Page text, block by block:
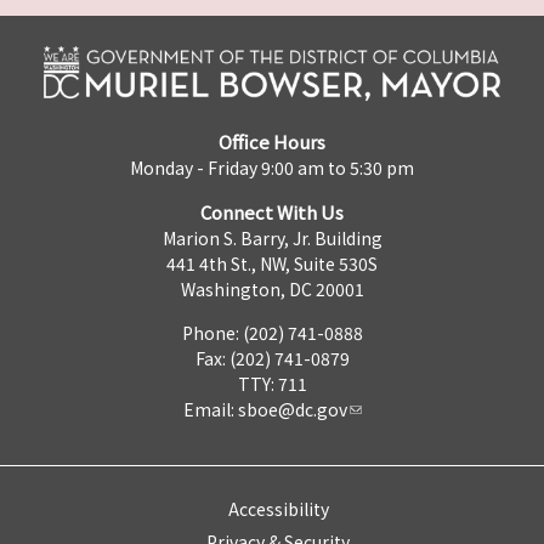
Office Hours
Monday - Friday 9:00 am to 5:30 pm
Connect With Us
Marion S. Barry, Jr. Building
441 4th St., NW, Suite 530S
Washington, DC 20001
Phone: (202) 741-0888
Fax: (202) 741-0879
TTY: 711
Email: sboe@dc.gov
Accessibility